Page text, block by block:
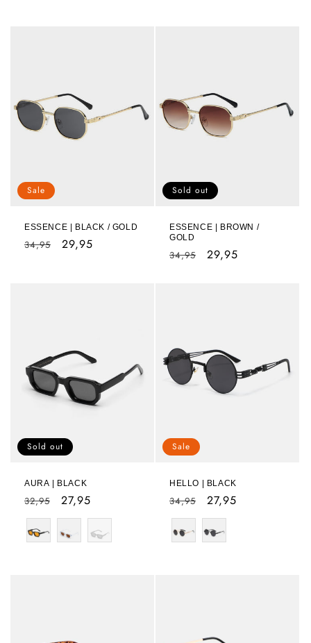
Sale
ESSENCE | BLACK / GOLD
Regular
34,95
Sale
29,95
Sold out
ESSENCE | BROWN /
GOLD
Regular
34,95
Sale
29,95
Sold out
AURA | BLACK
Regular
price
32,95
Sale
price
27,95
Sale
HELLO | BLACK
Regular
price
34,95
Sale
price
27,95
Color